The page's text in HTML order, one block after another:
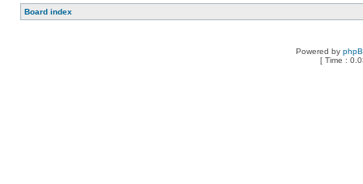
Board index
Powered by
[ Time :